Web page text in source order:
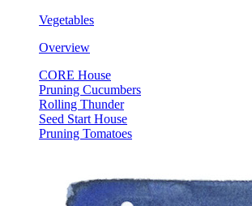
Vegetables
Overview
CORE House
Pruning Cucumbers
Rolling Thunder
Seed Start House
Pruning Tomatoes